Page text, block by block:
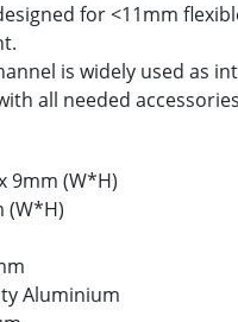
for <11mm
is widely used as
all needed
9mm (W*H)
(W*H)
Aluminium